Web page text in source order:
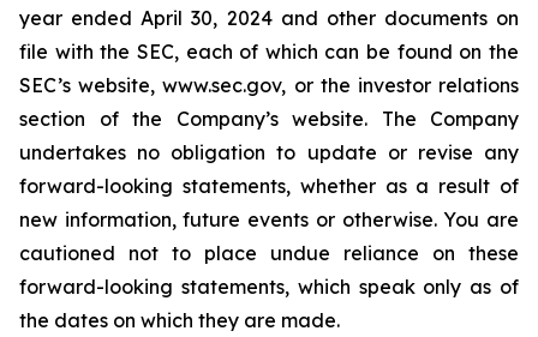
year ended April 30, 2024 and other documents on
file with the SEC, each of which can be found on the
SEC’s website, www.sec.gov, or the investor relations
section of the Company’s website. The Company
undertakes no obligation to update or revise any
forward-looking statements, whether as a result of
new information, future events or otherwise. You are
cautioned not to place undue reliance on these
forward-looking statements, which speak only as of
the dates on which they are made.